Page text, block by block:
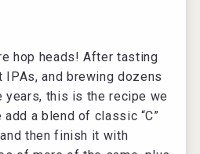
hop heads! After tasting
and brewing dozens
years, this is the recipe we
a blend of classic “C”
then finish it with